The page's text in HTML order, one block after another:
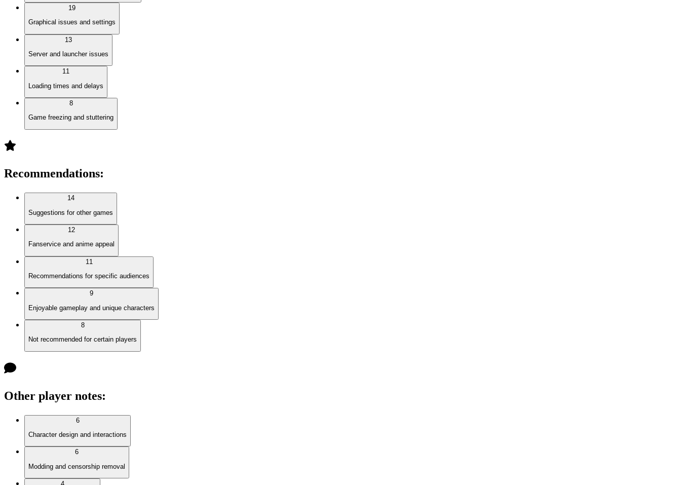
19
Graphical issues and settings
13
Server and launcher issues
11
Loading times and delays
8
Game freezing and stuttering
Recommendations:
14
Suggestions for other games
12
Fanservice and anime appeal
11
Recommendations for specific audiences
9
Enjoyable gameplay and unique characters
8
Not recommended for certain players
Other player notes:
6
Character design and interactions
6
Modding and censorship removal